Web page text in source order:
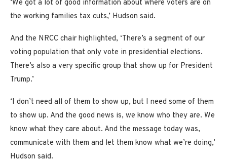
‘We got a lot of good information about where voters are on
the working families tax cuts,’ Hudson said.
And the NRCC chair highlighted, ‘There’s a segment of our
voting population that only vote in presidential elections.
There’s also a very specific group that show up for President
Trump.’
‘I don’t need all of them to show up, but I need some of them
to show up. And the good news is, we know who they are. We
know what they care about. And the message today was,
communicate with them and let them know what we’re doing,’
Hudson said.